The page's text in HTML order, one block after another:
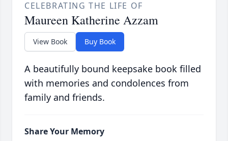
CELEBRATING THE LIFE OF
Maureen Katherine Azzam
View Book Buy Book
A beautifully bound keepsake book filled
with memories and condolences from
family and friends.
Share Your Memory